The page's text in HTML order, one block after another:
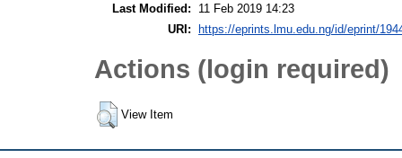
Last Modified:
11 Feb 2019 14:23
URI:
https://eprints.lmu.edu.ng/id/eprint/
Actions (login required)
View Item